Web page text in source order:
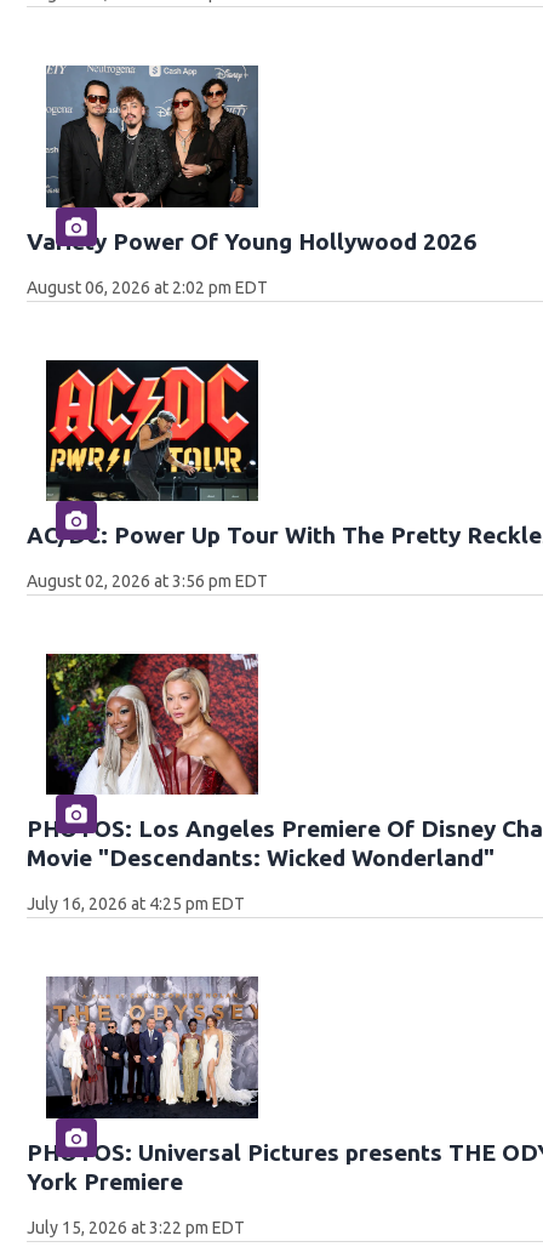
Variety Power Of Young Hollywood 2026
August 06, 2026 at 2:02 pm EDT
AC/DC: Power Up Tour With The Pretty
August 02, 2026 at 3:56 pm EDT
PHOTOS: Los Angeles Premiere Of Disney
Movie "Descendants: Wicked Wonderland"
July 16, 2026 at 4:25 pm EDT
PHOTOS: Universal Pictures presents THE
York Premiere
July 15, 2026 at 3:22 pm EDT